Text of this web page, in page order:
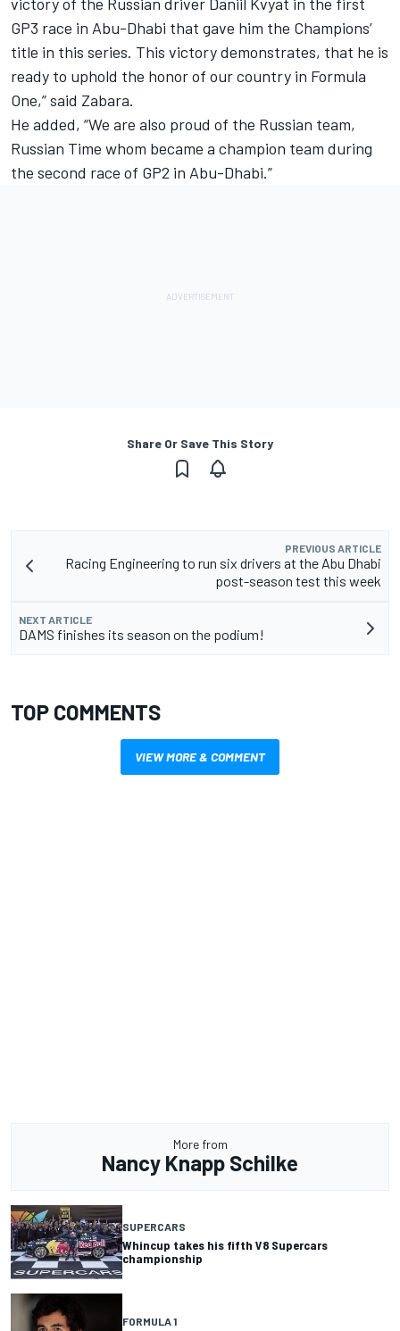
GP3 race in Abu-Dhabi that gave him the Champions’
title in this series. This victory demonstrates, that he is
ready to uphold the honor of our country in Formula
One,” said Zabara.
He added, “We are also proud of the Russian team,
Russian Time whom became a champion team during
the second race of GP2 in Abu-Dhabi.”
Share Or Save This Story
PREVIOUS ARTICLE
Racing Engineering to run six drivers at the Abu Dhabi
post-season test this week
NEXT ARTICLE
DAMS finishes its season on the podium!
TOP COMMENTS
VIEW MORE & COMMENT
More from
Nancy Knapp Schilke
SUPERCARS
Whincup takes his fifth V8 Supercars
championship
FORMULA 1